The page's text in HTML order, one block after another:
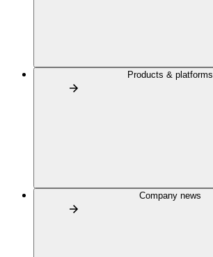
Products & platforms
Company news